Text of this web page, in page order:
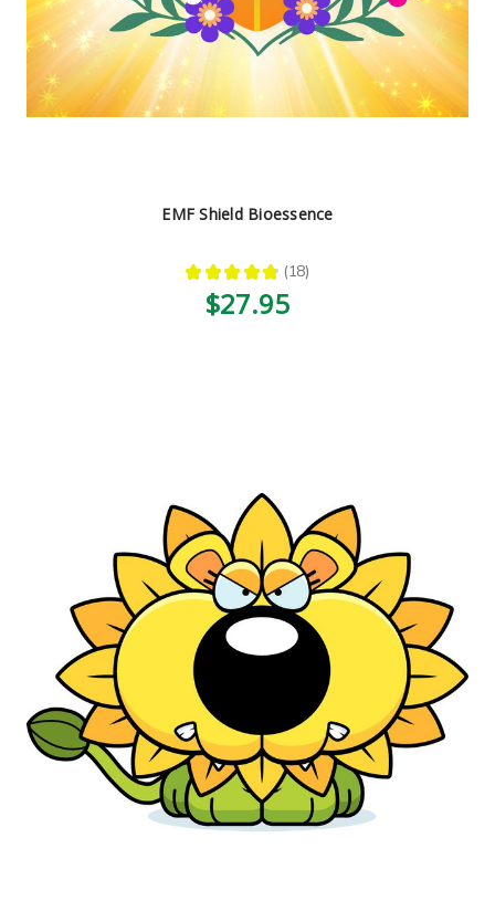
EMF Shield Bioessence
★ ★ ★ ★ ★ 18
18
$27.95